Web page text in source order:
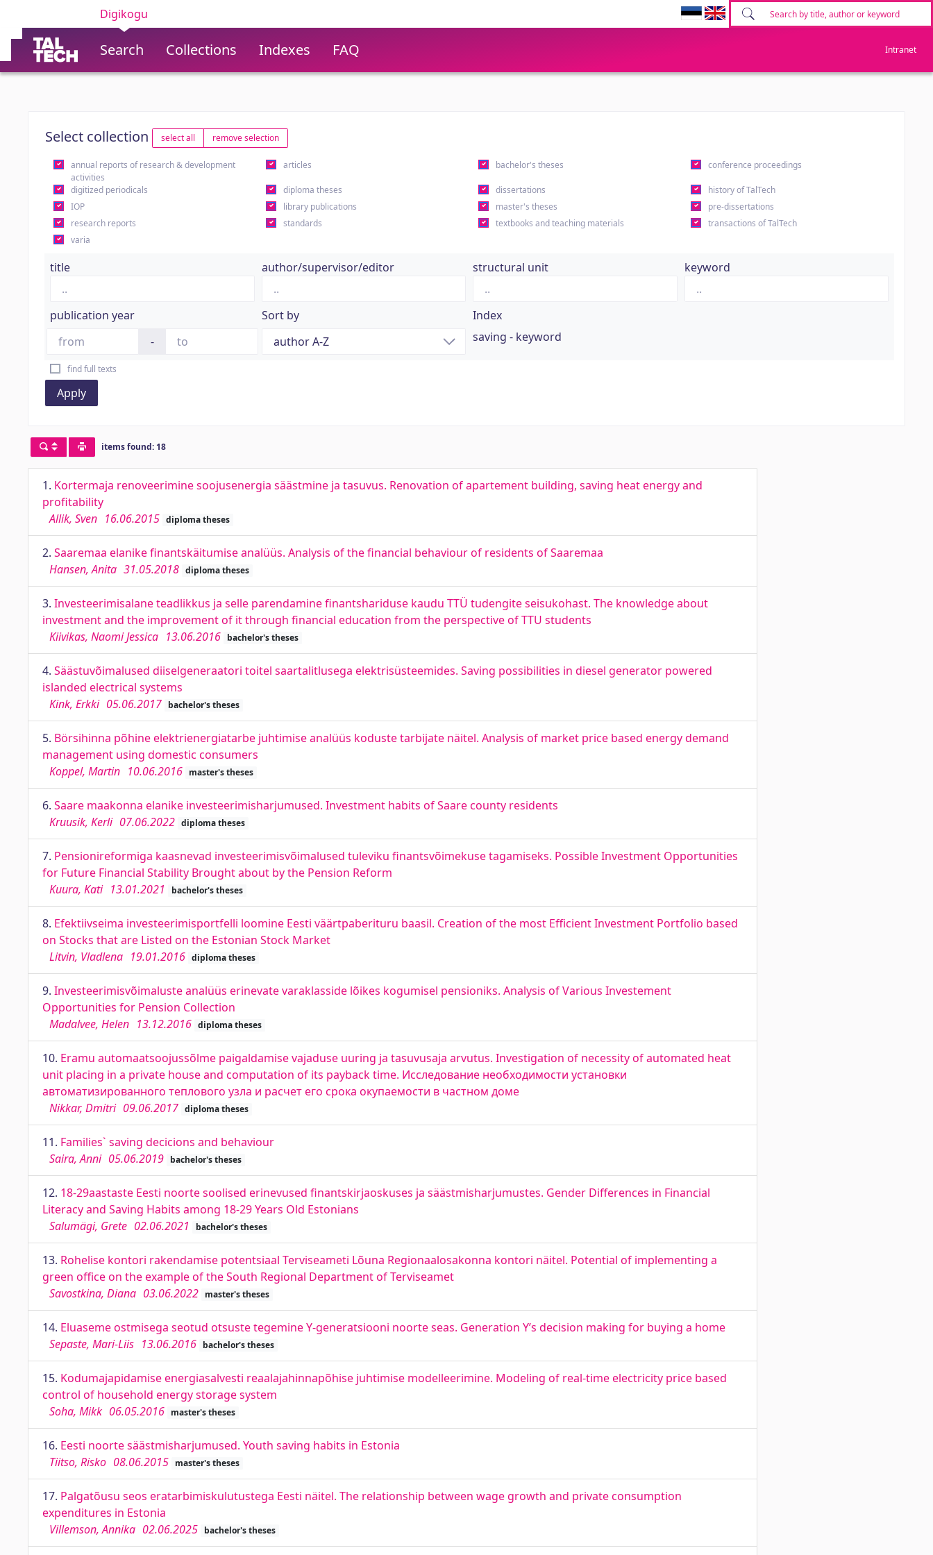
Digikogu
Search Collections Indexes FAQ Intranet
Select collection select all remove selection
annual reports of research & development
activities
articles bachelor's theses conference proceedings
digitized periodicals diploma theses dissertations
history of TalTech
IOP
library publications master's theses
pre-dissertations
research reports
standards textbooks and teaching materials
transactions of TalTech
varia
title author/supervisor/editor structural unit keyword
publication year
-
Sort by
Index
saving - keyword
find full texts
Apply
items found: 18
1. Kortermaja renoveerimine soojusenergia säästmine ja tasuvus. Renovation of apartement building, saving heat energy and
profitability
Allik, Sven 16.06.2015 diploma theses
2. Saaremaa elanike finantskäitumise analüüs. Analysis of the financial behaviour of residents of Saaremaa
Hansen, Anita 31.05.2018 diploma theses
3. Investeerimisalane teadlikkus ja selle parendamine finantshariduse kaudu TTÜ tudengite seisukohast. The knowledge about
investment and the improvement of it through financial education from the perspective of TTU students
Kiivikas, Naomi Jessica 13.06.2016 bachelor's theses
4. Säästuvõimalused diiselgeneraatori toitel saartalitlusega elektrisüsteemides. Saving possibilities in diesel generator powered
islanded electrical systems
Kink, Erkki 05.06.2017 bachelor's theses
5. Börsihinna põhine elektrienergiatarbe juhtimise analüüs koduste tarbijate näitel. Analysis of market price based energy demand
management using domestic consumers
Koppel, Martin 10.06.2016 master's theses
6. Saare maakonna elanike investeerimisharjumused. Investment habits of Saare county residents
Kruusik, Kerli 07.06.2022 diploma theses
7. Pensionireformiga kaasnevad investeerimisvõimalused tuleviku finantsvõimekuse tagamiseks. Possible Investment Opportunities
for Future Financial Stability Brought about by the Pension Reform
Kuura, Kati 13.01.2021 bachelor's theses
8. Efektiivseima investeerimisportfelli loomine Eesti väärtpaberituru baasil. Creation of the most Efficient Investment Portfolio based
on Stocks that are Listed on the Estonian Stock Market
Litvin, Vladlena 19.01.2016 diploma theses
9. Investeerimisvõimaluste analüüs erinevate varaklasside lõikes kogumisel pensioniks. Analysis of Various Investement
Opportunities for Pension Collection
Madalvee, Helen 13.12.2016 diploma theses
10. Eramu automaatsoojussõlme paigaldamise vajaduse uuring ja tasuvusaja arvutus. Investigation of necessity of automated heat
unit placing in a private house and computation of its payback time. Исследование необходимости установки
автоматизированного теплового узла и расчет его срока окупаемости в частном доме
Nikkar, Dmitri 09.06.2017 diploma theses
11. Families` saving decicions and behaviour
Saira, Anni 05.06.2019 bachelor's theses
12. 18-29aastaste Eesti noorte soolised erinevused finantskirjaoskuses ja säästmisharjumustes. Gender Differences in Financial
Literacy and Saving Habits among 18-29 Years Old Estonians
Salumägi, Grete 02.06.2021 bachelor's theses
13. Rohelise kontori rakendamise potentsiaal Terviseameti Lõuna Regionaalosakonna kontori näitel. Potential of implementing a
green office on the example of the South Regional Department of Terviseamet
Savostkina, Diana 03.06.2022 master's theses
14. Eluaseme ostmisega seotud otsuste tegemine Y-generatsiooni noorte seas. Generation Y’s decision making for buying a home
Sepaste, Mari-Liis 13.06.2016 bachelor's theses
15. Kodumajapidamise energiasalvesti reaalajahinnapõhise juhtimise modelleerimine. Modeling of real-time electricity price based
control of household energy storage system
Soha, Mikk 06.05.2016 master's theses
16. Eesti noorte säästmisharjumused. Youth saving habits in Estonia
Tiitso, Risko 08.06.2015 master's theses
17. Palgatõusu seos eratarbimiskulutustega Eesti näitel. The relationship between wage growth and private consumption
expenditures in Estonia
Villemson, Annika 02.06.2025 bachelor's theses